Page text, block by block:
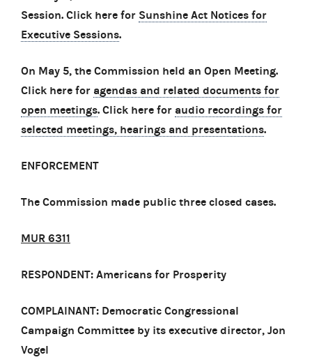
Session. Click here for Sunshine Act Notices for
Executive Sessions.
On May 5, the Commission held an Open Meeting.
Click here for agendas and related documents for
open meetings. Click here for audio recordings for
selected meetings, hearings and presentations.
ENFORCEMENT
The Commission made public three closed cases.
MUR 6311
RESPONDENT: Americans for Prosperity
COMPLAINANT: Democratic Congressional
Campaign Committee by its executive director, Jon
Vogel